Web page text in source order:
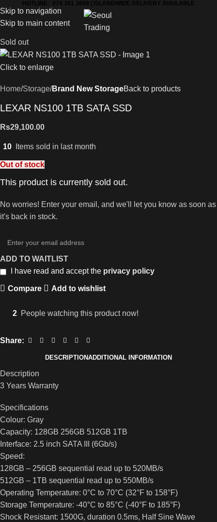
Skip to navigation
Skip to main content
HOTLINE: 074 381 3868 | ISLANDWIDE DELIVERY AVAILABLE
Sold out
Click to enlarge
Home Storage Brand New StorageBack to products
LEXAR NS100 1TB SATA SSD
Rs29,100.00
10 Items sold in last month
Out of stock
This product is currently sold out.
No worries! Enter your email, and we'll let you know as soon as
it's back in stock.
ADD TO WAITLIST
I have read and accept the privacy policy
Compare Add to wishlist
2 People watching this product now!
Share:
DESCRIPTIONADDITIONAL INFORMATION
Description
3 Years Warranty
Specifications
Colour: Gray
Capacity: 128GB 256GB 512GB 1TB
Interface: 2.5 inch SATA III (6Gb/s)
Speed:
128GB – 256GB sequential read up to 520MB/s
512GB – 1TB sequential read up to 550MB/s
Operating Temperature: 0°C to 70°C (32°F to 158°F)
Storage Temperature: -40°C to 85°C (-40°F to 185°F)
Shock Resistant: 1500G, duration 0.5ms, Half Sine Wave